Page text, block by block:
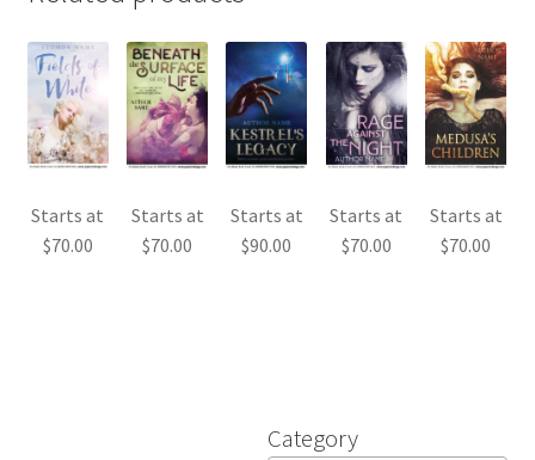
Starts at
$70.00
Starts at
$70.00
Starts at
$90.00
Starts at
$70.00
Starts at
$70.00
Category